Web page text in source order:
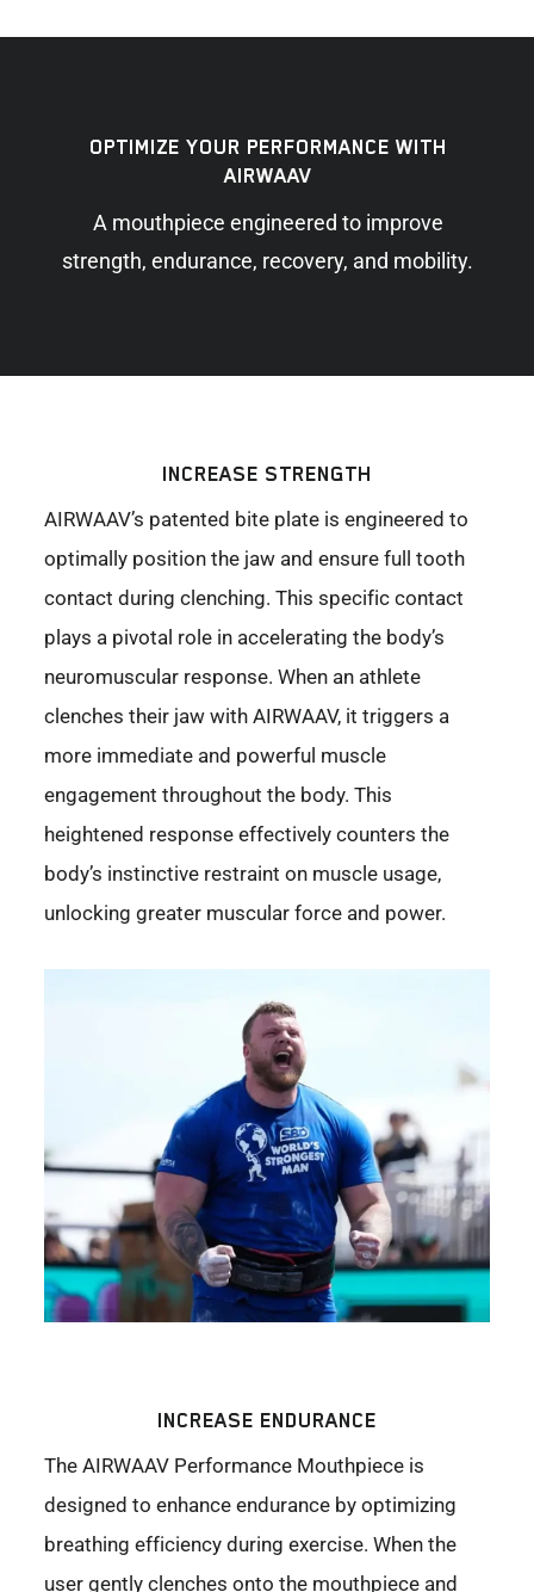
OPTIMIZE YOUR PERFORMANCE WITH
AIRWAAV
A mouthpiece engineered to improve
strength, endurance, recovery, and mobility.
INCREASE STRENGTH
AIRWAAV’s patented bite plate is engineered to
optimally position the jaw and ensure full tooth
contact during clenching. This specific contact
plays a pivotal role in accelerating the body’s
neuromuscular response. When an athlete
clenches their jaw with AIRWAAV, it triggers a
more immediate and powerful muscle
engagement throughout the body. This
heightened response effectively counters the
body’s instinctive restraint on muscle usage,
unlocking greater muscular force and power.
INCREASE ENDURANCE
The AIRWAAV Performance Mouthpiece is
designed to enhance endurance by optimizing
breathing efficiency during exercise. When the
user gently clenches onto the mouthpiece and